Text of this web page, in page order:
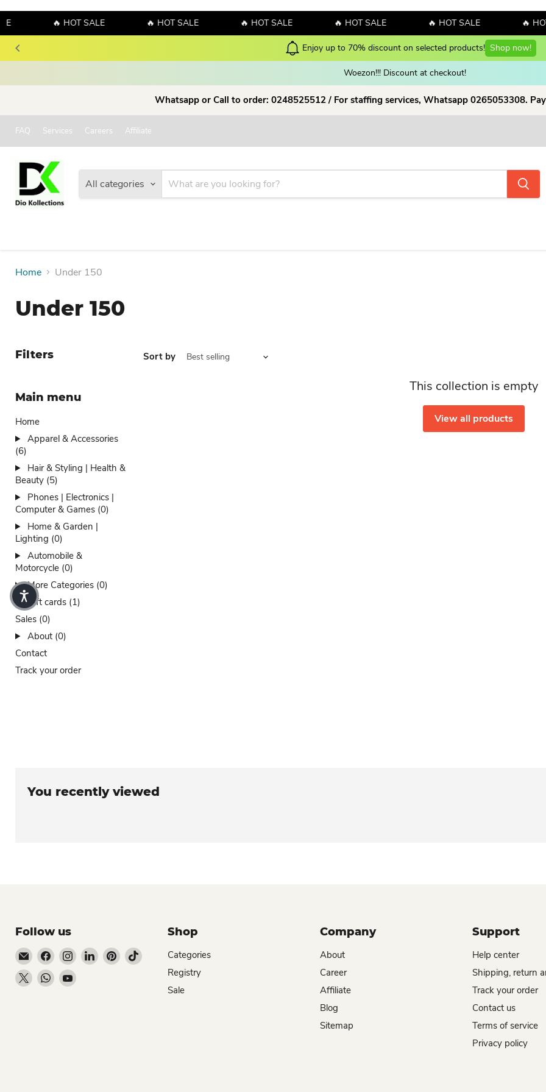
🔥 HOT SALE 🔥 HOT SALE 🔥 HOT SALE 🔥 HOT SALE 🔥 HOT SALE 🔥
Enjoy up to 70% discount on selected products! Shop now!
Woezon!!! Discount at checkout!
Whatsapp or Call to order: 0248525512 / For staffing services, Whatsapp 0265053308.
FAQ Services Careers Affiliate
All categories
Home Under 150
Under 150
Filters
Main menu
Home
Apparel & Accessories
(6)
Hair & Styling | Health &
Beauty (5)
Phones | Electronics |
Computer & Games (0)
Home & Garden |
Lighting (0)
Automobile &
Motorcycle (0)
More Categories (0)
Gift cards (1)
Sales (0)
About (0)
Contact
Track your order
Sort by
This collection is empty
View all products
You recently viewed
Follow us
Email Dio Kollections
Find us on Facebook
Find us on Instagram
Find us on LinkedIn
Find us on Pinterest
Find us on TikTok
Find us on XFind us on WhatsApp
Find us on YouTube
Shop
Categories
Registry
Sale
Company
About
Career
Affiliate
Blog
Sitemap
Support
Help center
Shipping, return
Track your order
Contact us
Terms of service
Privacy policy